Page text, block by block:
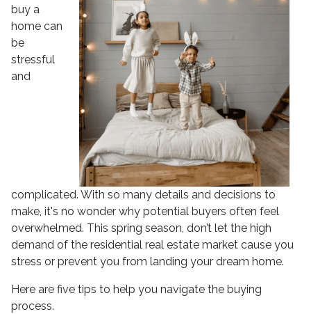
buy a
home can
be
stressful
and
complicated. With so many details and decisions to
make, it's no wonder why potential buyers often feel
overwhelmed. This spring season, don’t let the high
demand of the residential real estate market cause you
stress or prevent you from landing your dream home.
Here are five tips to help you navigate the buying
process.